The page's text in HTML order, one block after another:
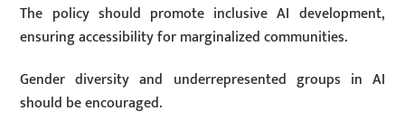
The policy should promote inclusive AI development,
ensuring accessibility for marginalized communities.
Gender diversity and underrepresented groups in AI
should be encouraged.